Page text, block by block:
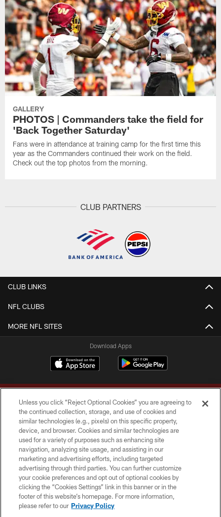
GALLERY
PHOTOS | Commanders take the field for
'Back Together Saturday'
Fans were in attendance at training camp for the first time this
year as the Commanders continued their work on the field.
Check out the top photos from the morning.
CLUB PARTNERS
CLUB LINKS
NFL CLUBS
MORE NFL SITES
Download Apps
Copyright © 2026 Washington Commanders. All rights reserved.
TERMS & CONDITIONS
PRIVACY POLICY
ACCESSIBILITY
SITE MAP
Unless you click “Reject Optional Cookies” you are agreeing to
the continued collection, storage, and use of cookies and
similar technologies (e.g., pixels) on this specific property,
device, and browser. Cookies and similar technologies are
used for a variety of purposes such as enhancing site
navigation, analyzing site usage, and assisting in our
marketing and advertising efforts, including targeted
advertising through third parties. You can further customize
your cookie preferences and opt out of optional cookies by
clicking the “Cookies Settings” link in this banner or in the
footer of this website’s homepage. For more information,
please refer to our Privacy Policy